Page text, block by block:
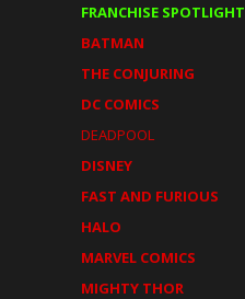
FRANCHISE SPOTLIGHT
BATMAN
THE CONJURING
DC COMICS
DEADPOOL
DISNEY
FAST AND FURIOUS
HALO
MARVEL COMICS
MIGHTY THOR